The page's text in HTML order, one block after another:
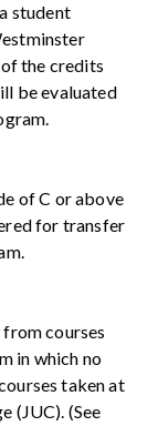
student
the credits
be evaluated
of C or above
for transfer
courses
in which no
taken at
(JUC). (See